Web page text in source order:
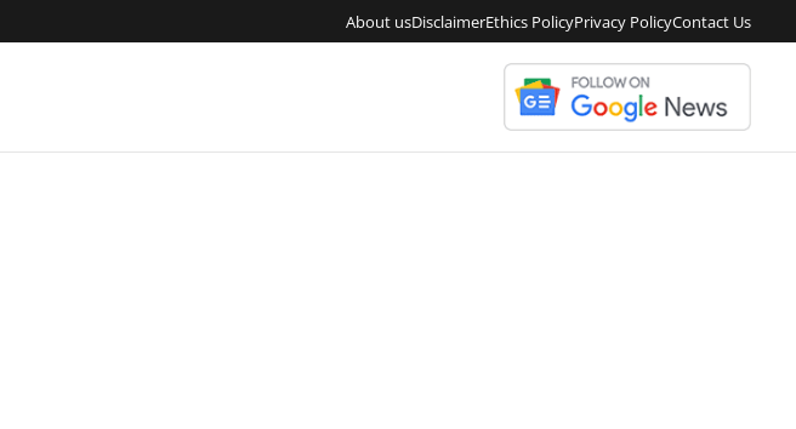
About usDisclaimerEthics PolicyPrivacy PolicyContact Us